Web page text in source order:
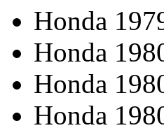
Honda
Honda
Honda
Honda